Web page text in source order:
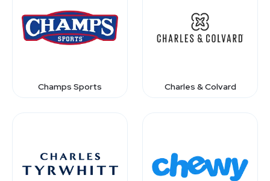
Champs Sports Charles & Colvard